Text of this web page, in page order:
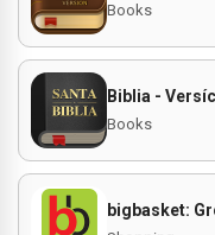
Books
Biblia -
Books
bigbasket: